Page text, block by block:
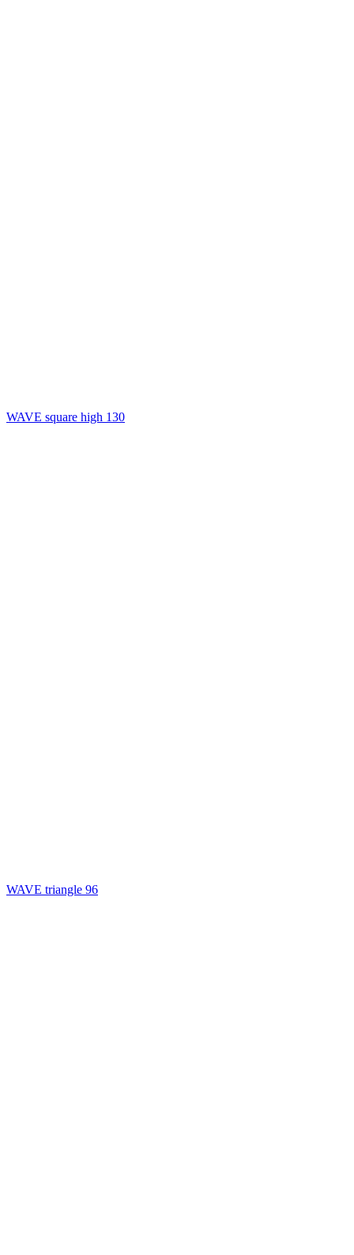
WAVE square high 130
WAVE triangle 96